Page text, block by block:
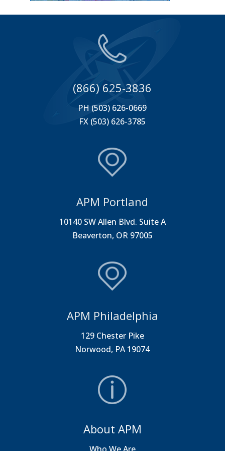
(866) 625-3836
PH (503) 626-0669
FX (503) 626-3785
APM Portland
10140 SW Allen Blvd. Suite A
Beaverton, OR 97005
APM Philadelphia
129 Chester Pike
Norwood, PA 19074
About APM